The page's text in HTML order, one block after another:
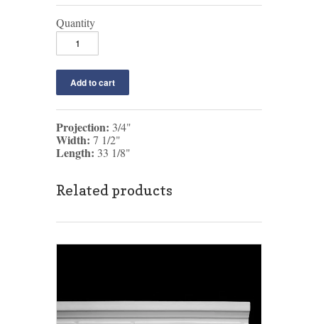
Quantity
Projection: 3/4"
Width: 7 1/2"
Length: 33 1/8"
Related products